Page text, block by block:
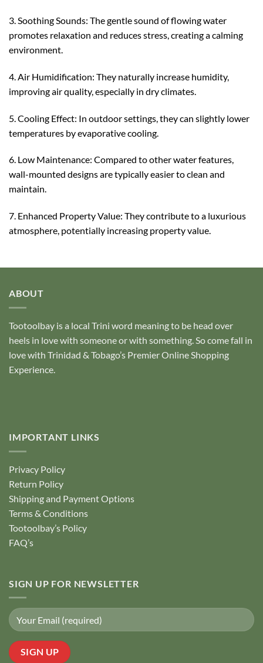
3. Soothing Sounds: The gentle sound of flowing water
promotes relaxation and reduces stress, creating a calming
environment.
4. Air Humidification: They naturally increase humidity,
improving air quality, especially in dry climates.
5. Cooling Effect: In outdoor settings, they can slightly lower
temperatures by evaporative cooling.
6. Low Maintenance: Compared to other water features,
wall-mounted designs are typically easier to clean and
maintain.
7. Enhanced Property Value: They contribute to a luxurious
atmosphere, potentially increasing property value.
ABOUT
Tootoolbay is a local Trini word meaning to be head over
heels in love with someone or with something. So come fall in
love with Trinidad & Tobago’s Premier Online Shopping
Experience.
IMPORTANT LINKS
Privacy Policy
Return Policy
Shipping and Payment Options
Terms & Conditions
Tootoolbay’s Policy
FAQ’s
SIGN UP FOR NEWSLETTER